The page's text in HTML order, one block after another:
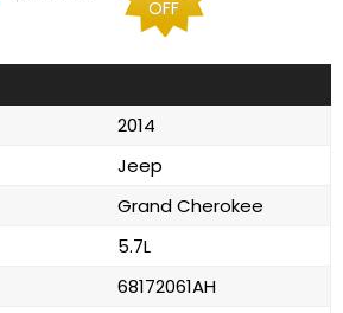
OFF
2014
Jeep
Grand Cherokee
5.7L
68172061AH